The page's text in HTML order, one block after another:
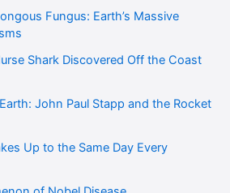
Fungus: Earth’s Massive
Shark Discovered Off the Coast
John Paul Stapp and the Rocket
Up to the Same Day Every